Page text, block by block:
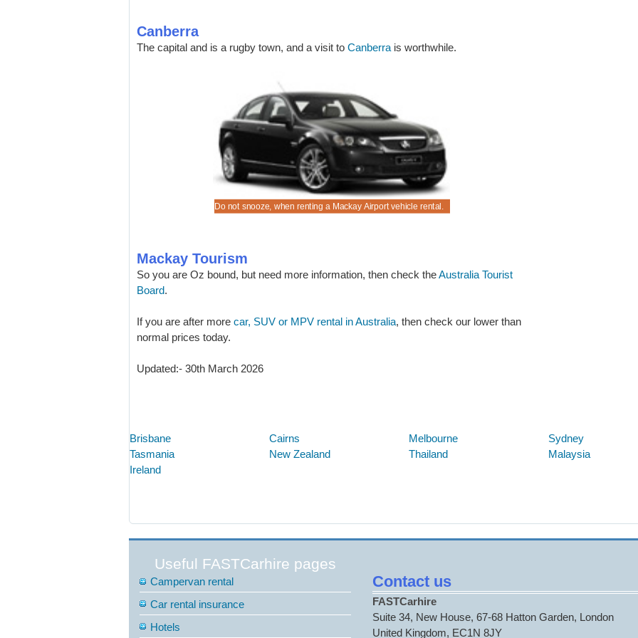
Canberra
The capital and is a rugby town, and a visit to Canberra is worthwhile.
Do not snooze, when renting a Mackay Airport vehicle rental.
Mackay Tourism
So you are Oz bound, but need more information, then check theAustralia Tourist
Board.
If you are after more car, SUV or MPV rental in Australia, then check our lower than
normal prices today.
Updated:- 30th March 2026
Brisbane Cairns Melbourne
Sydney
Tasmania
New Zealand Thailand
Malaysia
Ireland
Useful FASTCarhire pages
Campervan rental
Car rental insurance
Hotels
Contact us
FASTCarhire
Suite 34, New House, 67-68 Hatton Garden, London
United Kingdom, EC1N 8JY